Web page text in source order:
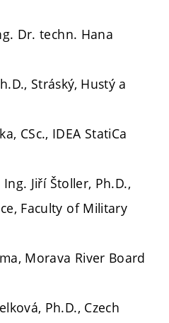
Dr. techn. Hana
Stráský, Hustý a
CSc., IDEA StatiCa
Jiří Štoller, Ph.D.,
Faculty of Military
Morava River Board
Ph.D., Czech